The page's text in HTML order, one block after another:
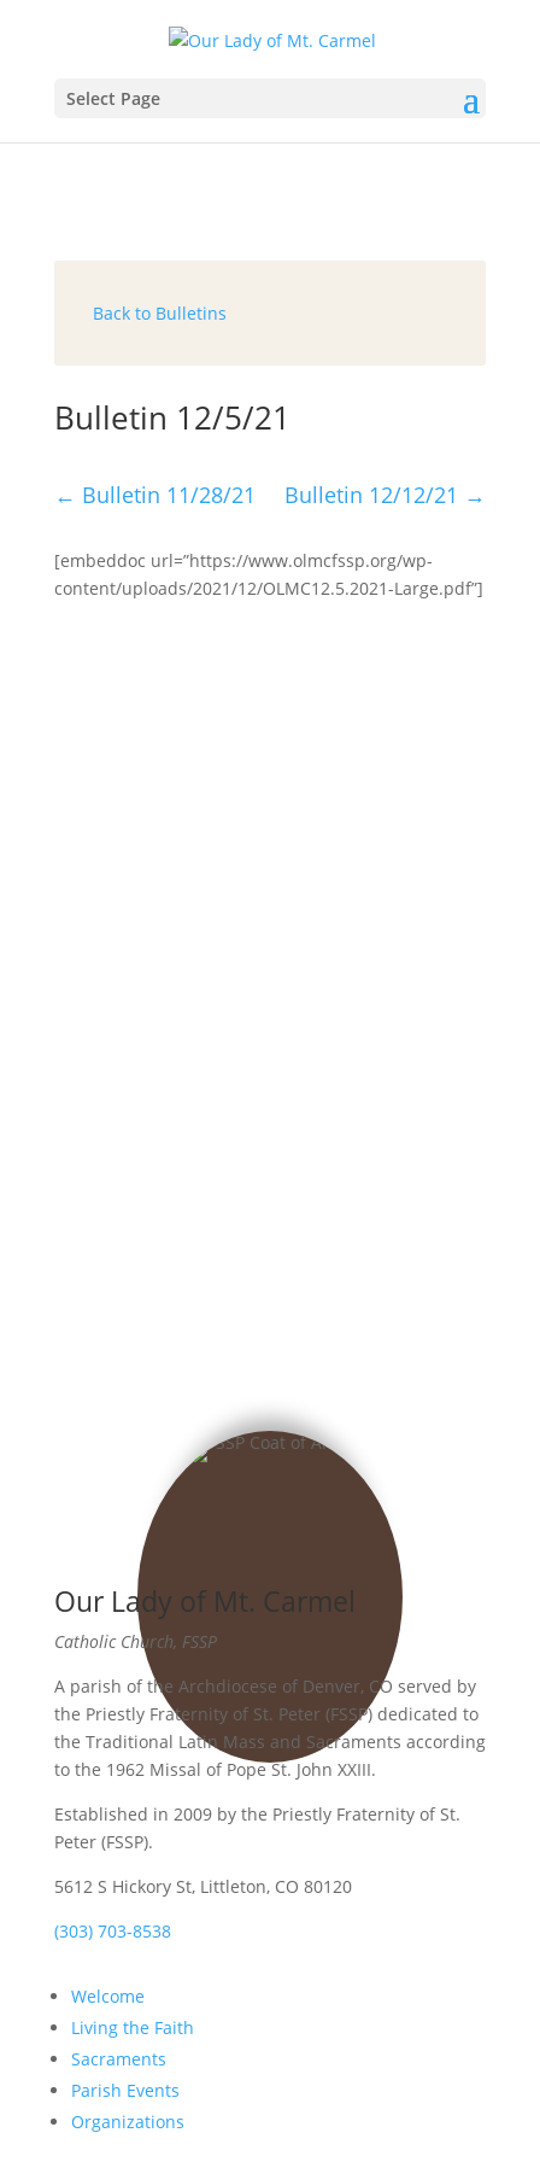
Select Page
Back to Bulletins
Bulletin 12/5/21
← Bulletin 11/28/21 Bulletin 12/12/21 →
[embeddoc url=”https://www.olmcfssp.org/wp-
content/uploads/2021/12/OLMC12.5.2021-Large.pdf”]
Our Lady of Mt. Carmel
Catholic Church, FSSP
A parish of the Archdiocese of Denver, CO served by
the Priestly Fraternity of St. Peter (FSSP) dedicated to
the Traditional Latin Mass and Sacraments according
to the 1962 Missal of Pope St. John XXIII.
Established in 2009 by the Priestly Fraternity of St.
Peter (FSSP).
5612 S Hickory St, Littleton, CO 80120
(303) 703-8538
Welcome
Living the Faith
Sacraments
Parish Events
Organizations